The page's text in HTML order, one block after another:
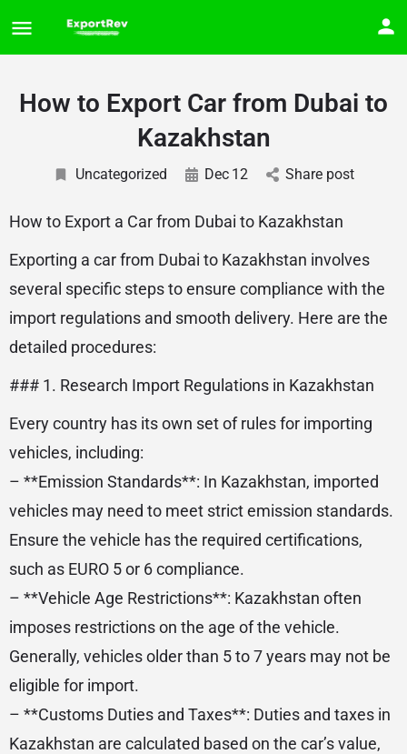
How to Export Car from Dubai to
Kazakhstan
Uncategorized Dec 12 Share post
How to Export a Car from Dubai to Kazakhstan
Exporting a car from Dubai to Kazakhstan involves
several specific steps to ensure compliance with the
import regulations and smooth delivery. Here are the
detailed procedures:
### 1. Research Import Regulations in Kazakhstan
Every country has its own set of rules for importing
vehicles, including:
– **Emission Standards**: In Kazakhstan, imported
vehicles may need to meet strict emission standards.
Ensure the vehicle has the required certifications,
such as EURO 5 or 6 compliance.
– **Vehicle Age Restrictions**: Kazakhstan often
imposes restrictions on the age of the vehicle.
Generally, vehicles older than 5 to 7 years may not be
eligible for import.
– **Customs Duties and Taxes**: Duties and taxes in
Kazakhstan are calculated based on the car’s value,